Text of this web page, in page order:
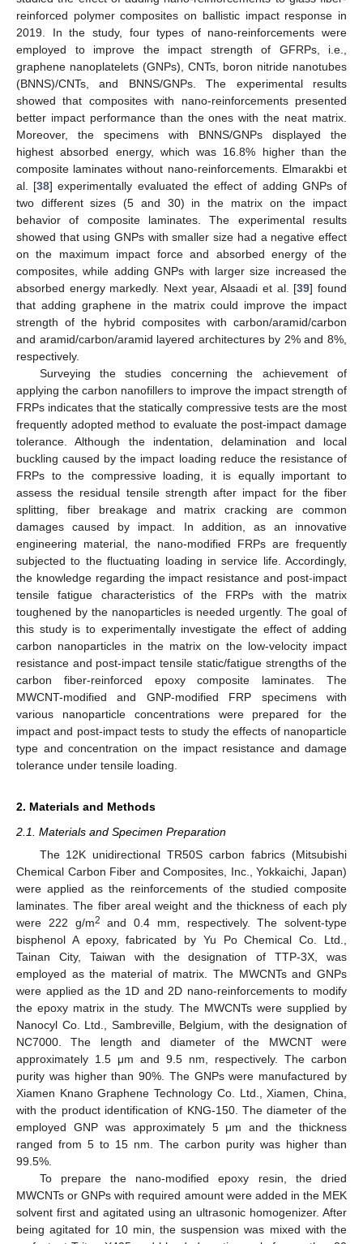
reinforced polymer composites on ballistic impact response in
2019. In the study, four types of nano-reinforcements were
employed to improve the impact strength of GFRPs, i.e.,
graphene nanoplatelets (GNPs), CNTs, boron nitride nanotubes
(BNNS)/CNTs, and BNNS/GNPs. The experimental results
showed that composites with nano-reinforcements presented
better impact performance than the ones with the neat matrix.
Moreover, the specimens with BNNS/GNPs displayed the
highest absorbed energy, which was 16.8% higher than the
composite laminates without nano-reinforcements. Elmarakbi et
al. [38] experimentally evaluated the effect of adding GNPs of
two different sizes (5 and 30) in the matrix on the impact
behavior of composite laminates. The experimental results
showed that using GNPs with smaller size had a negative effect
on the maximum impact force and absorbed energy of the
composites, while adding GNPs with larger size increased the
absorbed energy markedly. Next year, Alsaadi et al. [39] found
that adding graphene in the matrix could improve the impact
strength of the hybrid composites with carbon/aramid/carbon
and aramid/carbon/aramid layered architectures by 2% and 8%,
respectively.
Surveying the studies concerning the achievement of
applying the carbon nanofillers to improve the impact strength of
FRPs indicates that the statically compressive tests are the most
frequently adopted method to evaluate the post-impact damage
tolerance. Although the indentation, delamination and local
buckling caused by the impact loading reduce the resistance of
FRPs to the compressive loading, it is equally important to
assess the residual tensile strength after impact for the fiber
splitting, fiber breakage and matrix cracking are common
damages caused by impact. In addition, as an innovative
engineering material, the nano-modified FRPs are frequently
subjected to the fluctuating loading in service life. Accordingly,
the knowledge regarding the impact resistance and post-impact
tensile fatigue characteristics of the FRPs with the matrix
toughened by the nanoparticles is needed urgently. The goal of
this study is to experimentally investigate the effect of adding
carbon nanoparticles in the matrix on the low-velocity impact
resistance and post-impact tensile static/fatigue strengths of the
carbon fiber-reinforced epoxy composite laminates. The
MWCNT-modified and GNP-modified FRP specimens with
various nanoparticle concentrations were prepared for the
impact and post-impact tests to study the effects of nanoparticle
type and concentration on the impact resistance and damage
tolerance under tensile loading.
2. Materials and Methods
2.1. Materials and Specimen Preparation
The 12K unidirectional TR50S carbon fabrics (Mitsubishi
Chemical Carbon Fiber and Composites, Inc., Yokkaichi, Japan)
were applied as the reinforcements of the studied composite
laminates. The fiber areal weight and the thickness of each ply
were 222 g/m2
and 0.4 mm, respectively. The solvent-type
bisphenol A epoxy, fabricated by Yu Po Chemical Co. Ltd.,
Tainan City, Taiwan with the designation of TTP-3X, was
employed as the material of matrix. The MWCNTs and GNPs
were applied as the 1D and 2D nano-reinforcements to modify
the epoxy matrix in the study. The MWCNTs were supplied by
Nanocyl Co. Ltd., Sambreville, Belgium, with the designation of
NC7000. The length and diameter of the MWCNT were
approximately 1.5 μm and 9.5 nm, respectively. The carbon
purity was higher than 90%. The GNPs were manufactured by
Xiamen Knano Graphene Technology Co. Ltd., Xiamen, China,
with the product identification of KNG-150. The diameter of the
employed GNP was approximately 5 μm and the thickness
ranged from 5 to 15 nm. The carbon purity was higher than
99.5%.
To prepare the nano-modified epoxy resin, the dried
MWCNTs or GNPs with required amount were added in the MEK
solvent first and agitated using an ultrasonic homogenizer. After
being agitated for 10 min, the suspension was mixed with the